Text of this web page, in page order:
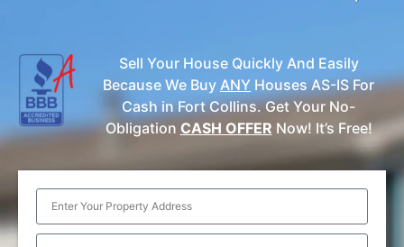
Sell Your House Quickly And Easily
Because We Buy ANY Houses AS-IS For
Cash in Fort Collins. Get Your No-
Obligation CASH OFFER Now! It’s Free!